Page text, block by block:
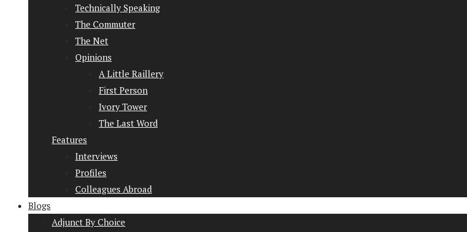
Technically Speaking
The Commuter
The Net
Opinions
A Little Raillery
First Person
Ivory Tower
The Last Word
Features
Interviews
Profiles
Colleagues Abroad
Blogs
Adjunct By Choice